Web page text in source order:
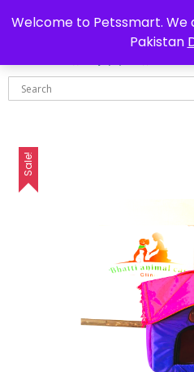
Welcome to Petssmart. We
Pakistan
Delivery all over Pakistan
Sale!